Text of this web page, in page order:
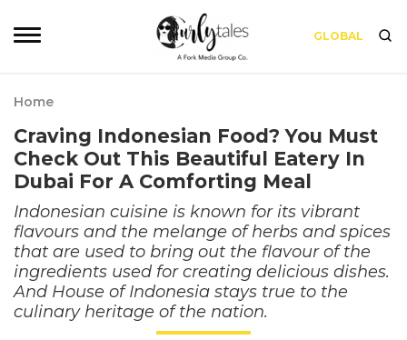
GLOBAL
Home
Craving Indonesian Food? You Must
Check Out This Beautiful Eatery In
Dubai For A Comforting Meal
Indonesian cuisine is known for its vibrant
flavours and the melange of herbs and spices
that are used to bring out the flavour of the
ingredients used for creating delicious dishes.
And House of Indonesia stays true to the
culinary heritage of the nation.